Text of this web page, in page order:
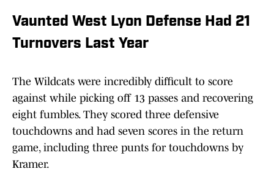
Vaunted West Lyon Defense Had 21
Turnovers Last Year
The Wildcats were incredibly difficult to score
against while picking off 13 passes and recovering
eight fumbles. They scored three defensive
touchdowns and had seven scores in the return
game, including three punts for touchdowns by
Kramer.